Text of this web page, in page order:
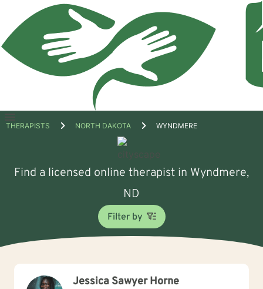
Open
THERAPISTS NORTH DAKOTA WYNDMERE
Find a licensed online therapist in Wyndmere,
ND
Filter by
Jessica Sawyer Horne